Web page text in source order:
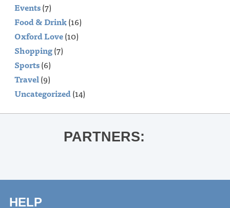
Events(7)
Food & Drink(16)
Oxford Love(10)
Shopping(7)
Sports(6)
Travel(9)
Uncategorized(14)
PARTNERS:
HELP